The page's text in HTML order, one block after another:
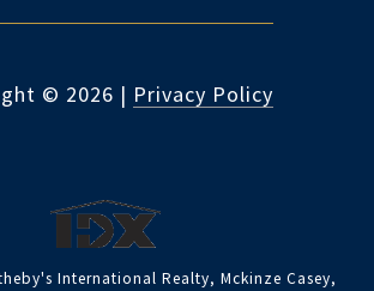
© 2026 | Privacy Policy
International Realty, Mckinze Casey,